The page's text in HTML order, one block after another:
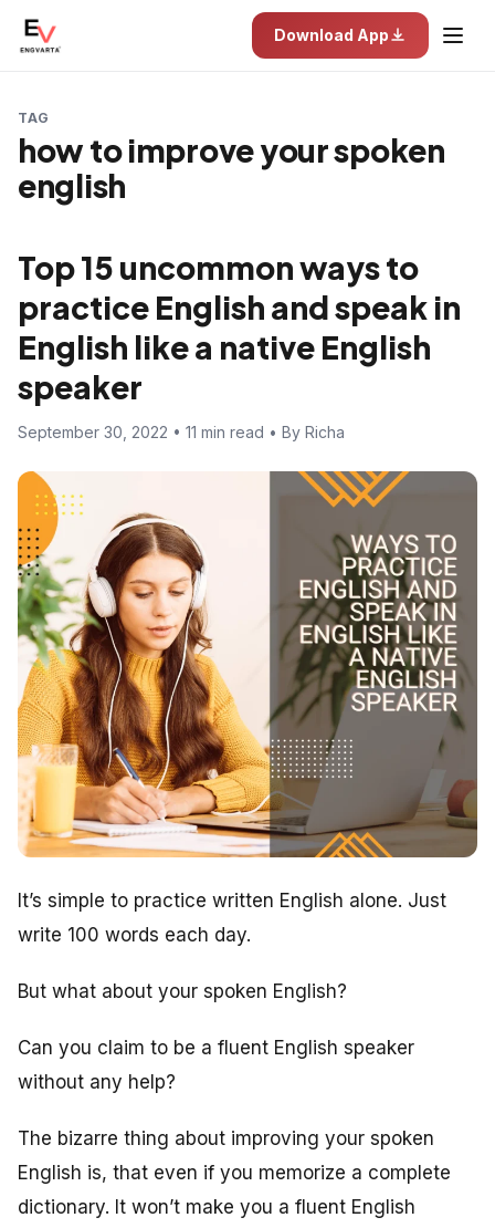
Download App
TAG
how to improve your spoken
english
Top 15 uncommon ways to
practice English and speak in
English like a native English
speaker
September 30, 2022 • 11 min read • By Richa
It’s simple to practice written English alone. Just
write 100 words each day.
But what about your spoken English?
Can you claim to be a fluent English speaker
without any help?
The bizarre thing about improving your spoken
English is, that even if you memorize a complete
dictionary. It won’t make you a fluent English